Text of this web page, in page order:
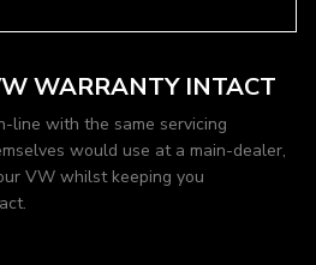
WARRANTY INTACT
line with the same servicing
would use at a main-dealer,
VW whilst keeping you